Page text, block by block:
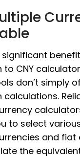
significant
to CNY
don’t simply
calculations.
to select
and fiat
the